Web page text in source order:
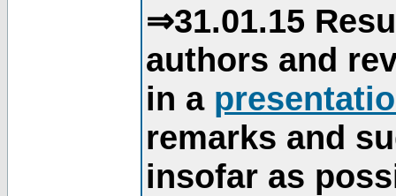
⇒31.01.15
authors and
in a
remarks and
insofar as